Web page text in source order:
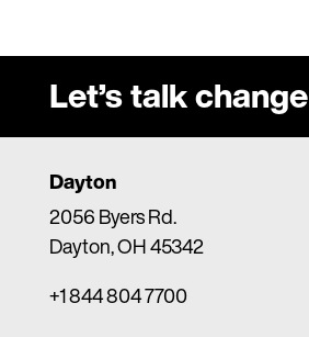
Let’s talk change
Dayton
2056 Byers Rd.
Dayton, OH 45342
+1 844 804 7700